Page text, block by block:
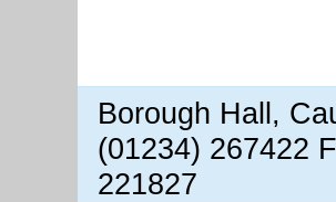
Borough Hall,
(01234) 267422
221827